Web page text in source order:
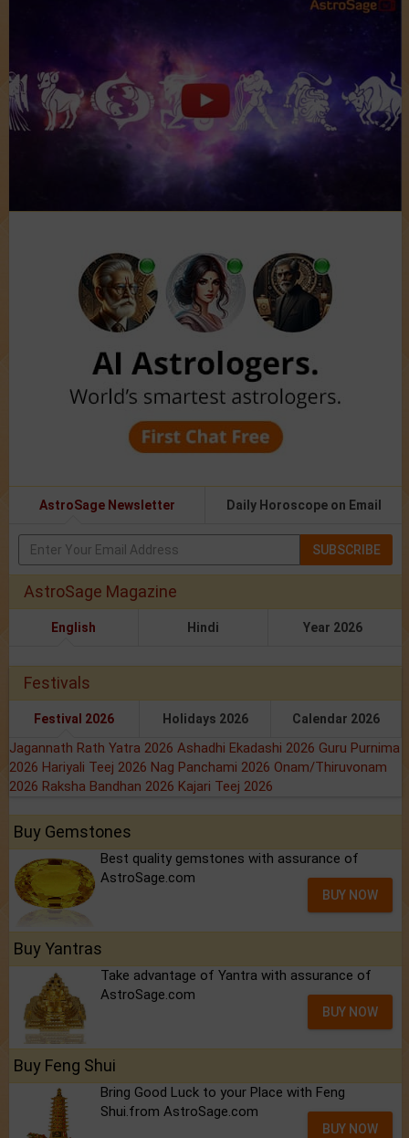
AstroSage Newsletter Daily Horoscope on Email
SUBSCRIBE
AstroSage Magazine
English Hindi Year 2026
Festivals
Festival 2026 Holidays 2026 Calendar 2026
Jagannath Rath Yatra 2026 Ashadhi Ekadashi 2026 Guru Purnima
2026 Hariyali Teej 2026 Nag Panchami 2026 Onam/Thiruvonam
2026 Raksha Bandhan 2026 Kajari Teej 2026
Buy Gemstones
Best quality gemstones with assurance of
AstroSage.com
BUY NOW
Buy Yantras
Take advantage of Yantra with assurance of
AstroSage.com
BUY NOW
Buy Feng Shui
Bring Good Luck to your Place with Feng
Shui.from AstroSage.com
BUY NOW